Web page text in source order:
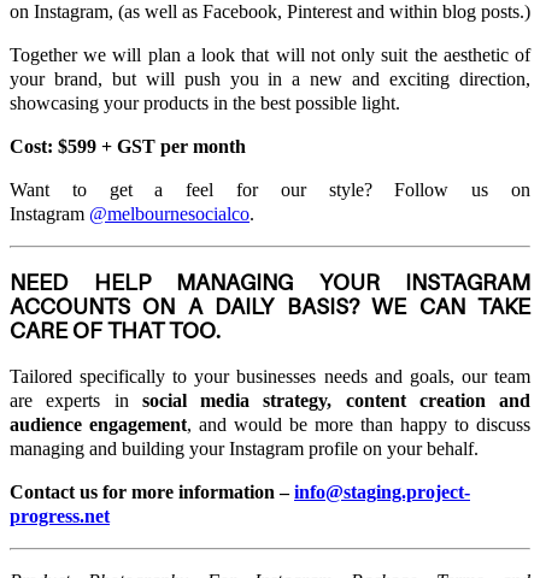
on Instagram, (as well as Facebook, Pinterest and within blog posts.)
Together we will plan a look that will not only suit the aesthetic of
your brand, but will push you in a new and exciting direction,
showcasing your products in the best possible light.
Cost: $599 + GST per month
Want to get a feel for our style? Follow us on
Instagram @melbournesocialco.
NEED HELP MANAGING YOUR INSTAGRAM
ACCOUNTS ON A DAILY BASIS? WE CAN TAKE
CARE OF THAT TOO.
Tailored specifically to your businesses needs and goals, our team
are experts in social media strategy, content creation and
audience engagement, and would be more than happy to discuss
managing and building your Instagram profile on your behalf.
Contact us for more information –info@staging.project-
progress.net